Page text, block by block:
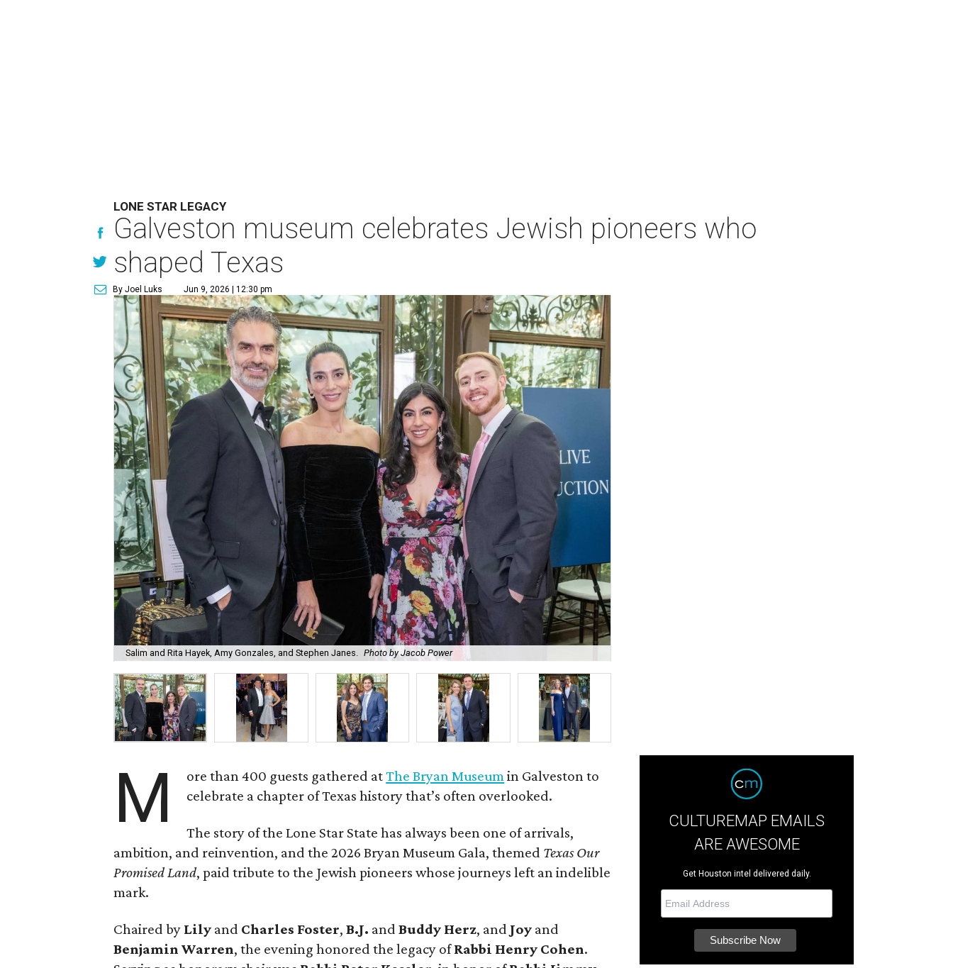
LONE STAR LEGACY
Galveston museum celebrates Jewish pioneers who
shaped Texas
By Joel Luks Jun 9, 2026 | 12:30 pm
Salim and Rita Hayek, Amy Gonzales, and Stephen Janes. Photo by Jacob Power
M ore than 400 guests gathered atThe Bryan Museumin Galveston to
celebrate a chapter of Texas history that’s often overlooked.
The story of the Lone Star State has always been one of arrivals,
ambition, and reinvention, and the 2026 Bryan Museum Gala, themed Texas Our
Promised Land, paid tribute to the Jewish pioneers whose journeys left an indelible
mark.
Chaired by Lily and Charles Foster,B.J. andBuddy Herz, and Joy and
Benjamin Warren, the evening honored the legacy ofRabbi Henry Cohen.
CULTUREMAP EMAILS
ARE AWESOME
Get Houston intel delivered daily.